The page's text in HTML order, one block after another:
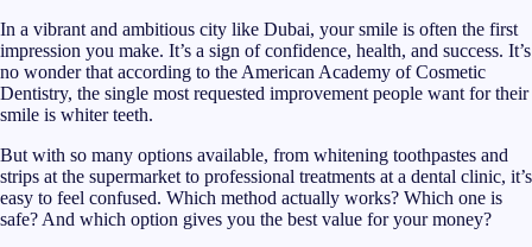
In a vibrant and ambitious city like Dubai, your smile is often the first
impression you make. It’s a sign of confidence, health, and success. It’s
no wonder that according to the American Academy of Cosmetic
Dentistry, the single most requested improvement people want for their
smile is whiter teeth.
But with so many options available, from whitening toothpastes and
strips at the supermarket to professional treatments at a dental clinic, it’s
easy to feel confused. Which method actually works? Which one is
safe? And which option gives you the best value for your money?